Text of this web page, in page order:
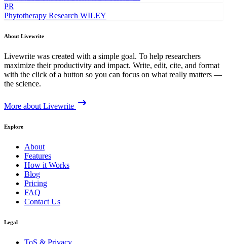
PR
Phytotherapy Research WILEY
About Livewrite
Livewrite was created with a simple goal. To help researchers
maximize their productivity and impact. Write, edit, cite, and format
with the click of a button so you can focus on what really matters —
the science.
More about Livewrite
Explore
About
Features
How it Works
Blog
Pricing
FAQ
Contact Us
Legal
ToS & Privacy